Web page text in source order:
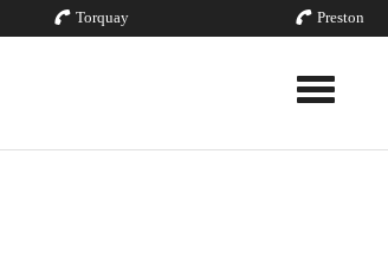
Torquay Preston
Toggle